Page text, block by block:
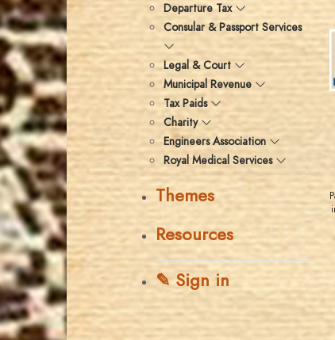
Departure Tax
Consular & Passport Services
Legal & Court
Municipal Revenue
Tax Paids
Charity
Engineers Association
Royal Medical Services
Themes
Resources
✎ Sign in